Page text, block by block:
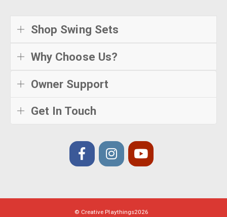
Shop Swing Sets
Why Choose Us?
Owner Support
Get In Touch
© Creative Playthings2026